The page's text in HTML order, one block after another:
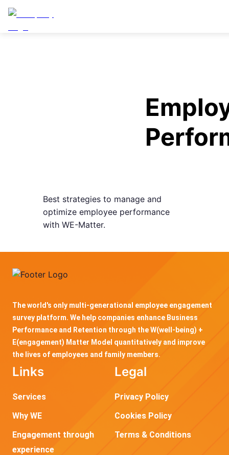
Best strategies to manage and
optimize employee performance
with WE-Matter.
The world's only multi-generational employee engagement
survey platform. We help companies enhance Business
Performance and Retention through the W(well-being) +
E(engagement) Matter Model quantitatively and improve
the lives of employees and family members.
Links
Services
Why WE
Engagement through
experience
Legal
Privacy Policy
Cookies Policy
Terms & Conditions